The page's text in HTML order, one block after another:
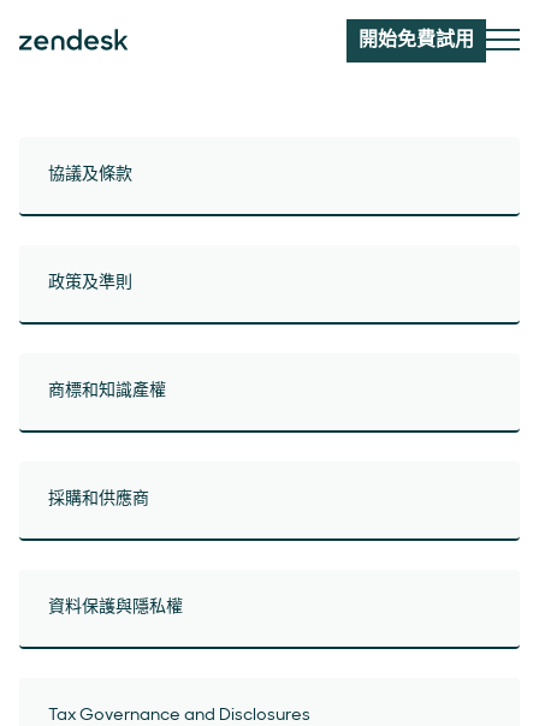
開始免費試用
協議及條款
政策及準則
商標和知識產權
採購和供應商
資料保護與隱私權
Tax Governance and Disclosures